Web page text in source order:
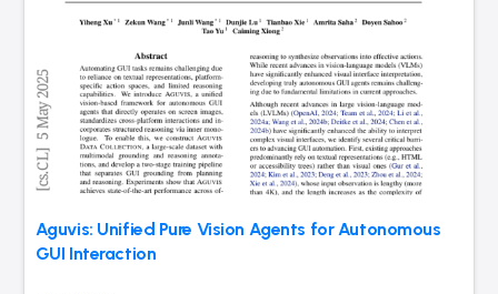
Aguvis: Unified Pure Vision Agents for Autonomous
GUI Interaction